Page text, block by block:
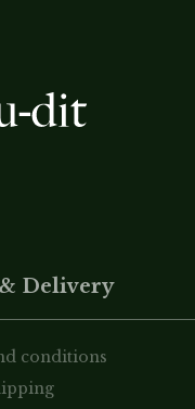
Delivery
conditions